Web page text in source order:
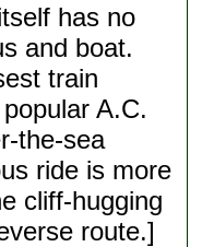
has no
and boat.
train
A.C.
the-sea
ride is more
cliff-hugging
route.]